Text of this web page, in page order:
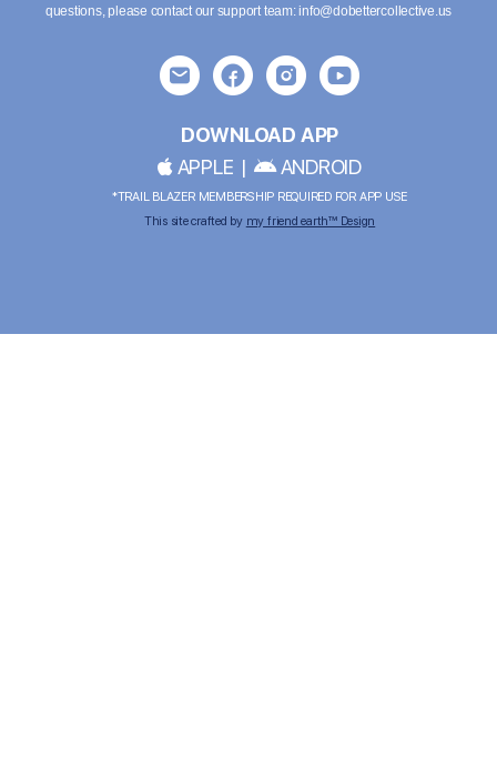
questions, please contact our support team:info@dobettercollective.us
DOWNLOAD APP
APPLE | ANDROID
*TRAIL BLAZER MEMBERSHIP REQUIRED FOR APP USE
This site crafted by my friend earth™ Design